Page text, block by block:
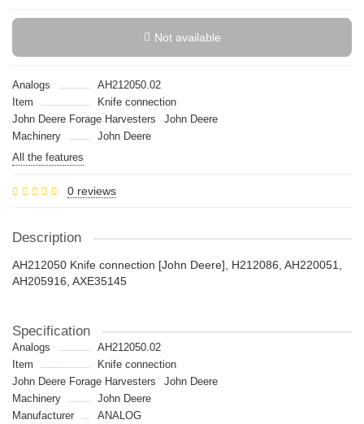
Not available
Analogs
AH212050.02
Item
Knife connection
John Deere Forage Harvesters
John Deere
Machinery
John Deere
All the features
0 reviews
Description
AH212050 Knife connection [John Deere], H212086, AH220051,
AH205916, AXE35145
Specification
Analogs
AH212050.02
Item
Knife connection
John Deere Forage Harvesters
John Deere
Machinery
John Deere
Manufacturer
ANALOG